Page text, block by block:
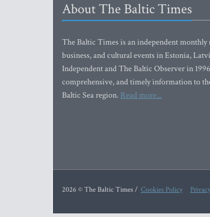
About The Baltic Times
The Baltic Times is an independent
business, and cultural events in Estonia,
Independent and The Baltic Observer in
comprehensive, and timely information to
Baltic Sea region. Read more...
2026 © The Baltic Times / Cookies Policy